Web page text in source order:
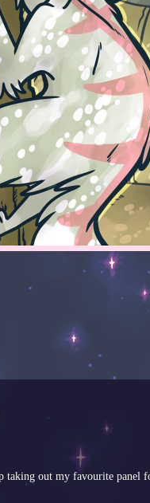
taking out my favourite panel